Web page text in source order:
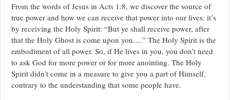
From the words of Jesus in Acts 1:8, we discover the source of
true power and how we can receive that power into our lives: it’s
by receiving the Holy Spirit: “But ye shall receive power, after
that the Holy Ghost is come upon you….” The Holy Spirit is the
embodiment of all power. So, if He lives in you, you don’t need
to ask God for more power or for more anointing. The Holy
Spirit didn’t come in a measure to give you a part of Himself,
contrary to the understanding that some people have.